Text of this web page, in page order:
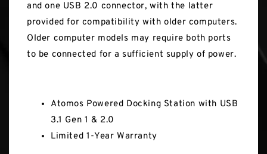
and one USB 2.0 connector, with the latter
provided for compatibility with older computers.
Older computer models may require both ports
to be connected for a sufficient supply of power.
Atomos Powered Docking Station with USB
3.1 Gen 1 & 2.0
Limited 1-Year Warranty